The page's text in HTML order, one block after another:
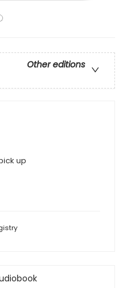
Other editions
up